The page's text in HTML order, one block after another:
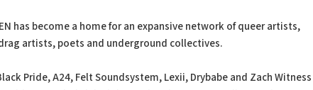
has become a home for an expansive network of queer artists,
artists, poets and underground collectives.
Pride, A24, Felt Soundsystem, Lexii, Drybabe and Zach Witness